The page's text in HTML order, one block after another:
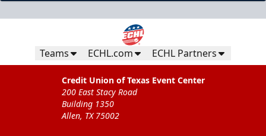
Teams ECHL.com ECHL Partners
Credit Union of Texas Event Center
200 East Stacy Road
Building 1350
Allen, TX 75002